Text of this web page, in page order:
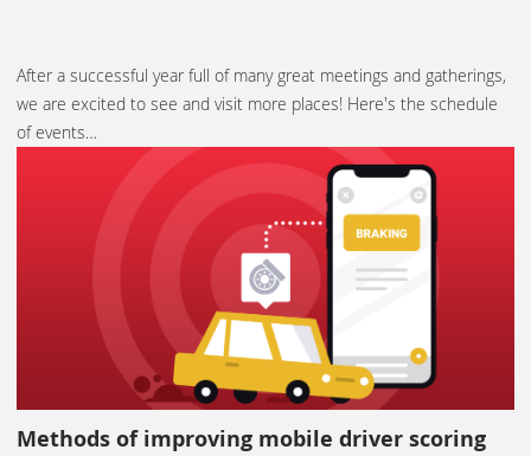
After a successful year full of many great meetings and gatherings,
we are excited to see and visit more places! Here's the schedule
of events…
Methods of improving mobile driver scoring